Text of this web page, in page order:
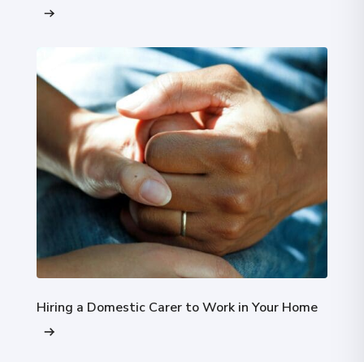
Hiring a Domestic Carer to Work in Your Home